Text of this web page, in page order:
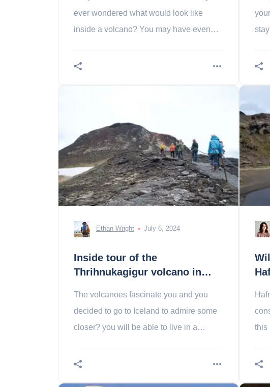
ever wondered what would look like
inside a volcano? You may have even
Know then just
Ethan Wright July 6, 2024
Inside tour of the
Thrihnukagigur volcano in
schedules
The volcanoes fascinate you and you
decided to go to Iceland to admire some
closer? you will be able to live in a
of the thrihnukagigur volcano in Iceland
this